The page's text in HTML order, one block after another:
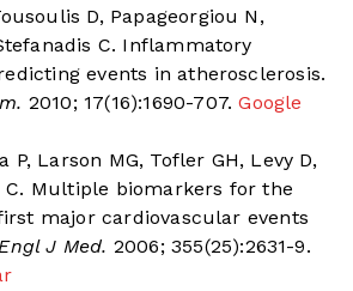
D, Papageorgiou N,
C. Inflammatory
events in atherosclerosis.
2010; 17(16):1690-707.Google
P, Larson MG, Tofler GH, Levy D,
C. Multiple biomarkers for the
major cardiovascular events
J Med. 2006; 355(25):2631-9.